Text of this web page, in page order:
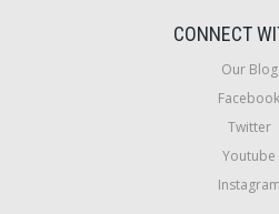
CONNECT
Our Blog
Facebook
Twitter
Youtube
Instagram